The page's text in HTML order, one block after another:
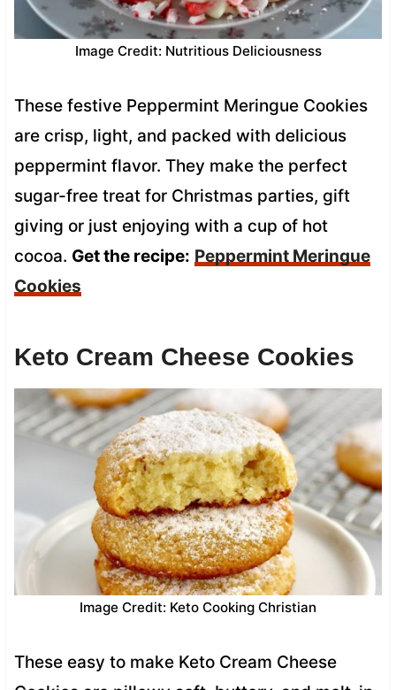
Image Credit: Nutritious Deliciousness
These festive Peppermint Meringue Cookies
are crisp, light, and packed with delicious
peppermint flavor. They make the perfect
sugar-free treat for Christmas parties, gift
giving or just enjoying with a cup of hot
cocoa. Get the recipe: Peppermint Meringue
Cookies
Keto Cream Cheese Cookies
Image Credit: Keto Cooking Christian
These easy to make Keto Cream Cheese